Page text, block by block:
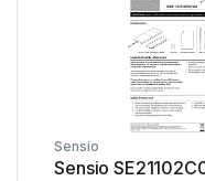
Sensio
Sensio